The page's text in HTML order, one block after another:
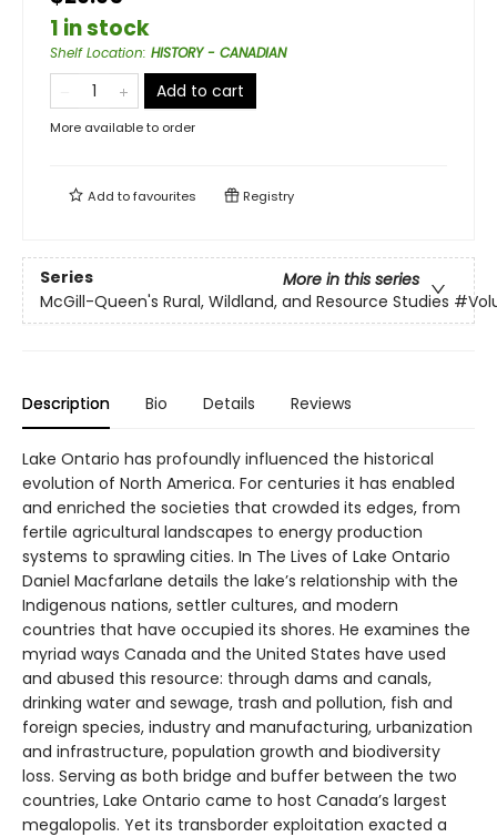
1 in stock
Shelf Location: HISTORY - CANADIAN
Add to cart
More available to order
Add tofavourites Registry
Series
More in this series
McGill-Queen's Rural, Wildland, and Resource Studies
Description Bio Details Reviews
Lake Ontario has profoundly influenced the historical
evolution of North America. For centuries it has enabled
and enriched the societies that crowded its edges, from
fertile agricultural landscapes to energy production
systems to sprawling cities. In The Lives of Lake Ontario
Daniel Macfarlane details the lake’s relationship with the
Indigenous nations, settler cultures, and modern
countries that have occupied its shores. He examines the
myriad ways Canada and the United States have used
and abused this resource: through dams and canals,
drinking water and sewage, trash and pollution, fish and
foreign species, industry and manufacturing, urbanization
and infrastructure, population growth and biodiversity
loss. Serving as both bridge and buffer between the two
countries, Lake Ontario came to host Canada’s largest
megalopolis. Yet its transborder exploitation exacted a